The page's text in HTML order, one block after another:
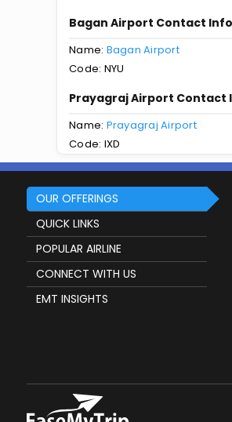
Bagan Airport Contact Info
Name: Bagan Airport
Code: NYU
Prayagraj Airport Contact
Name: Prayagraj Airport
Code: IXD
OUR OFFERINGS
QUICK LINKS
POPULAR AIRLINE
CONNECT WITH US
EMT INSIGHTS